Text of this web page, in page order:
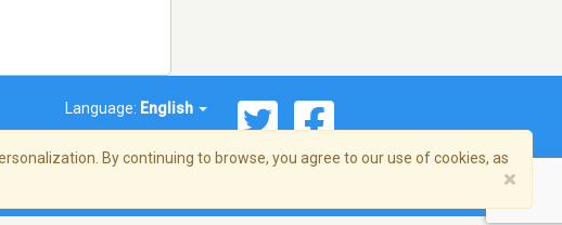
Language: English
By continuing to browse, you agree to our use of cookies, as
×